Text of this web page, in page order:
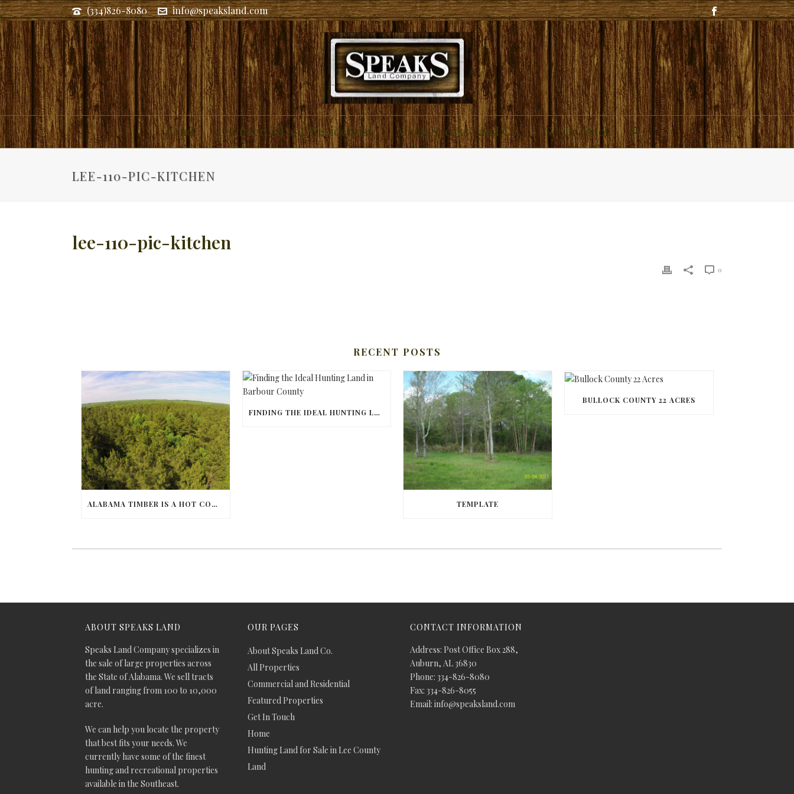
(334)826-8080 info@speaksland.com
Land Commercial and Residential About Speaks Land Co. Get In Touch
LEE-110-PIC-KITCHEN
lee-110-pic-kitchen
0
RECENT POSTS
ALABAMA TIMBER IS A HOT COMMODITY
FINDING THE IDEAL HUNTING LAND IN BARBOUR COUNTY
TEMPLATE
BULLOCK COUNTY 22 ACRES
ABOUT SPEAKS LAND
Speaks Land Company specializes in
the sale of large properties across
the State of Alabama. We sell tracts
of land ranging from 100 to 10,000
acre.
We can help you locate the property
that best fits your needs. We
currently have some of the finest
hunting and recreational properties
available in the Southeast.
OUR PAGES
About Speaks Land Co.
All Properties
Commercial and Residential
Featured Properties
Get In Touch
Home
Hunting Land for Sale in Lee County
Land
CONTACT INFORMATION
Address: Post Office Box 288,
Auburn, AL 36830
Phone: 334-826-8080
Fax: 334-826-8055
Email: info@speaksland.com